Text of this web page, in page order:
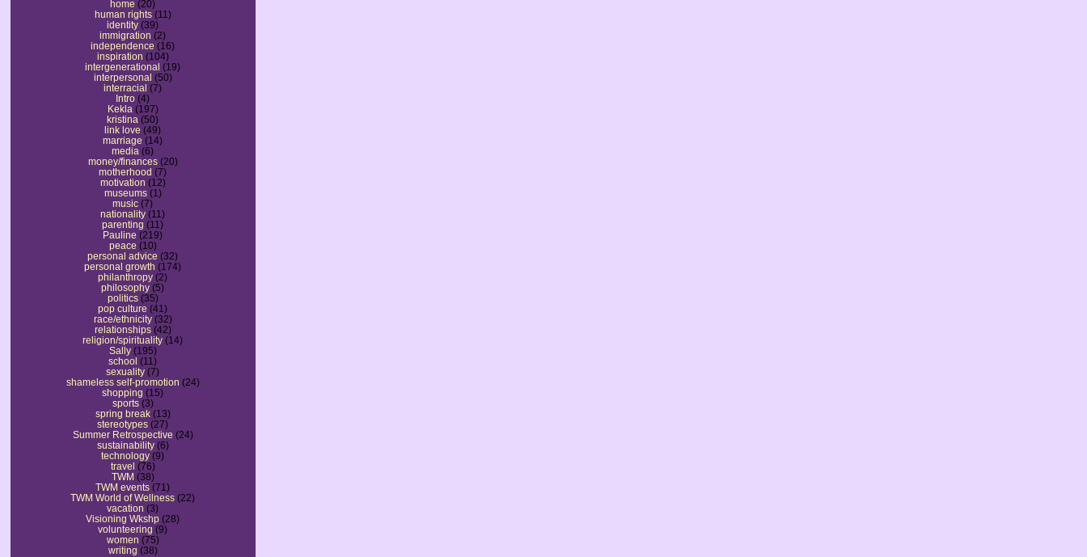
home (20)
human rights (11)
identity (39)
immigration (2)
independence (16)
inspiration (104)
intergenerational (19)
interpersonal (50)
interracial (7)
Intro (4)
Kekla (197)
kristina (50)
link love (49)
marriage (14)
media (6)
money/finances (20)
motherhood (7)
motivation (12)
museums (1)
music (7)
nationality (11)
parenting (11)
Pauline (219)
peace (10)
personal advice (32)
personal growth (174)
philanthropy (2)
philosophy (5)
politics (35)
pop culture (41)
race/ethnicity (32)
relationships (42)
religion/spirituality (14)
Sally (195)
school (11)
sexuality (7)
shameless self-promotion (24)
shopping (15)
sports (3)
spring break (13)
stereotypes (27)
Summer Retrospective (24)
sustainability (6)
technology (9)
travel (76)
TWM (38)
TWM events (71)
TWM World of Wellness (22)
vacation (3)
Visioning Wkshp (28)
volunteering (9)
women (75)
writing (38)